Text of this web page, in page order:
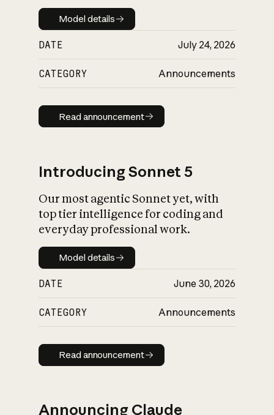
Model details
Model details
DATE July 24, 2026
CATEGORY Announcements
Read announcement
Read announcement
Introducing Sonnet 5
Our most agentic Sonnet yet, with
top tier intelligence for coding and
everyday professional work.
Model details
Model details
DATE June 30, 2026
CATEGORY Announcements
Read announcement
Read announcement
Announcing Claude